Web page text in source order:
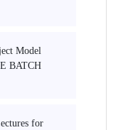
Model
BATCH
for